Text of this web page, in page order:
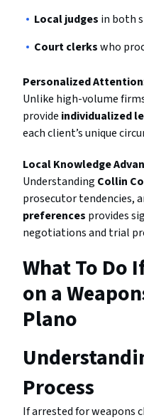
Local judges in both
Court clerkswho
Personalized Attention:
Unlike high-volume
provide individualized
each client’s unique
Local Knowledge
Understanding Collin
prosecutor tendencies,
preferences provides
negotiations and trial
What To Do
on a
Plano
Process
If arrested for weapons